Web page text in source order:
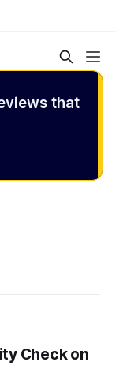
that
Check on